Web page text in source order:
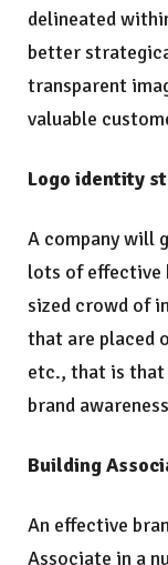
delineated
better
transparent
valuable
Logo identity
A company will
lots of effective
sized crowd of
that are placed
etc., that is that
brand
Building
An effective
Associate in a